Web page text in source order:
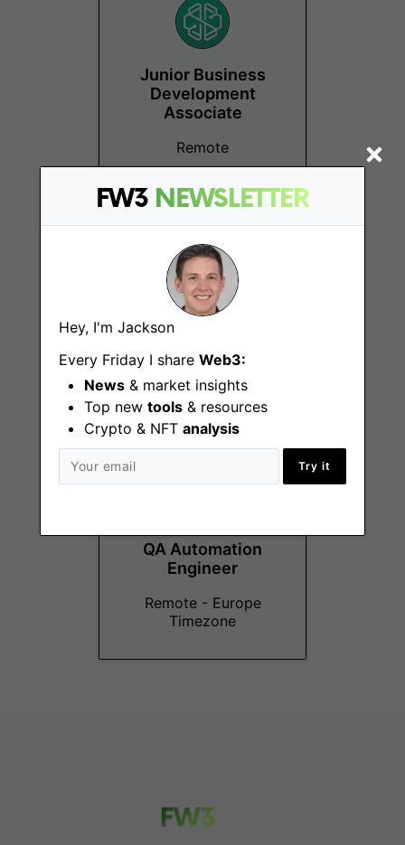
FW3 NEWSLETTER
Hey, I'm Jackson
Every Friday I share Web3:
News & market insights
Top new tools & resources
Crypto & NFT analysis
Try it
Junior Business
Development
Associate
Remote
Business Developer
- Gaming Brands
Remote
QA Automation
Engineer
Remote - Europe
Timezone